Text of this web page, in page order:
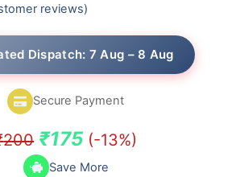
reviews)
Dispatch: 7 Aug – 8 Aug
Secure Payment
200 Original
price
₹175Current
price
(-13%)
Save More